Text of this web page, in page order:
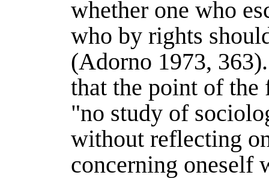
whether one who
who by rights
(Adorno 1973,
that the point of the
"no study of
without reflecting
concerning oneself